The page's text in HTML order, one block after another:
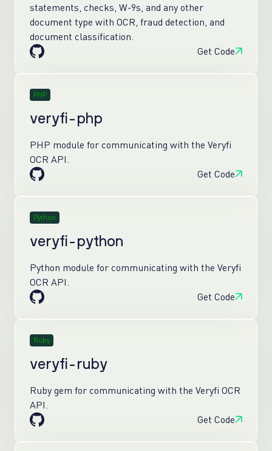
statements, checks, W-9s, and any other
document type with OCR, fraud detection, and
document classification.
Get Code
PHP
veryfi-php
PHP module for communicating with the Veryfi
OCR API.
Get Code
Python
veryfi-python
Python module for communicating with the Veryfi
OCR API.
Get Code
Ruby
veryfi-ruby
Ruby gem for communicating with the Veryfi OCR
API.
Get Code